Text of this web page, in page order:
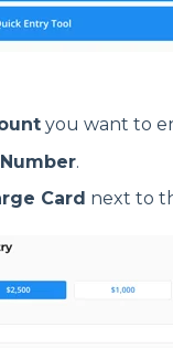
you want to
.
Card next to